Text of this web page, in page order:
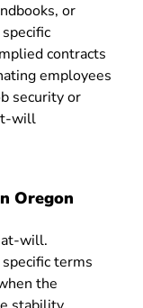
or
contracts
employees
security or
will
Oregon
at-will.
terms
the